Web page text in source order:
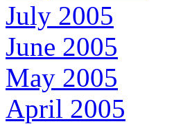
July 2005
June 2005
May 2005
April 2005